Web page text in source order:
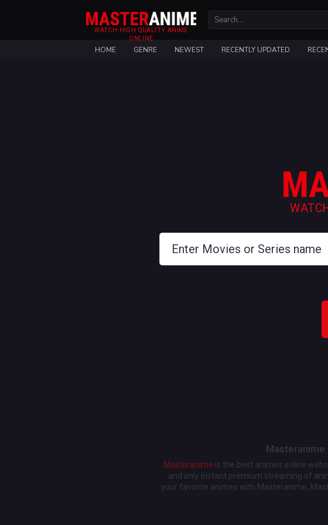
WATCH HIGH QUALITY ANIME
ONLINE
HOME GENRE NEWEST RECENTLY UPDATED
Masteranime
Masteranime is the best animes online
and only instant premium streaming of
your favorite animes with Masteranime,